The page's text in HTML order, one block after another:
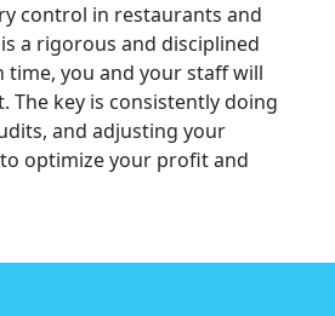
control in restaurants and
a rigorous and disciplined
time, you and your staff will
The key is consistently doing
and adjusting your
optimize your profit and